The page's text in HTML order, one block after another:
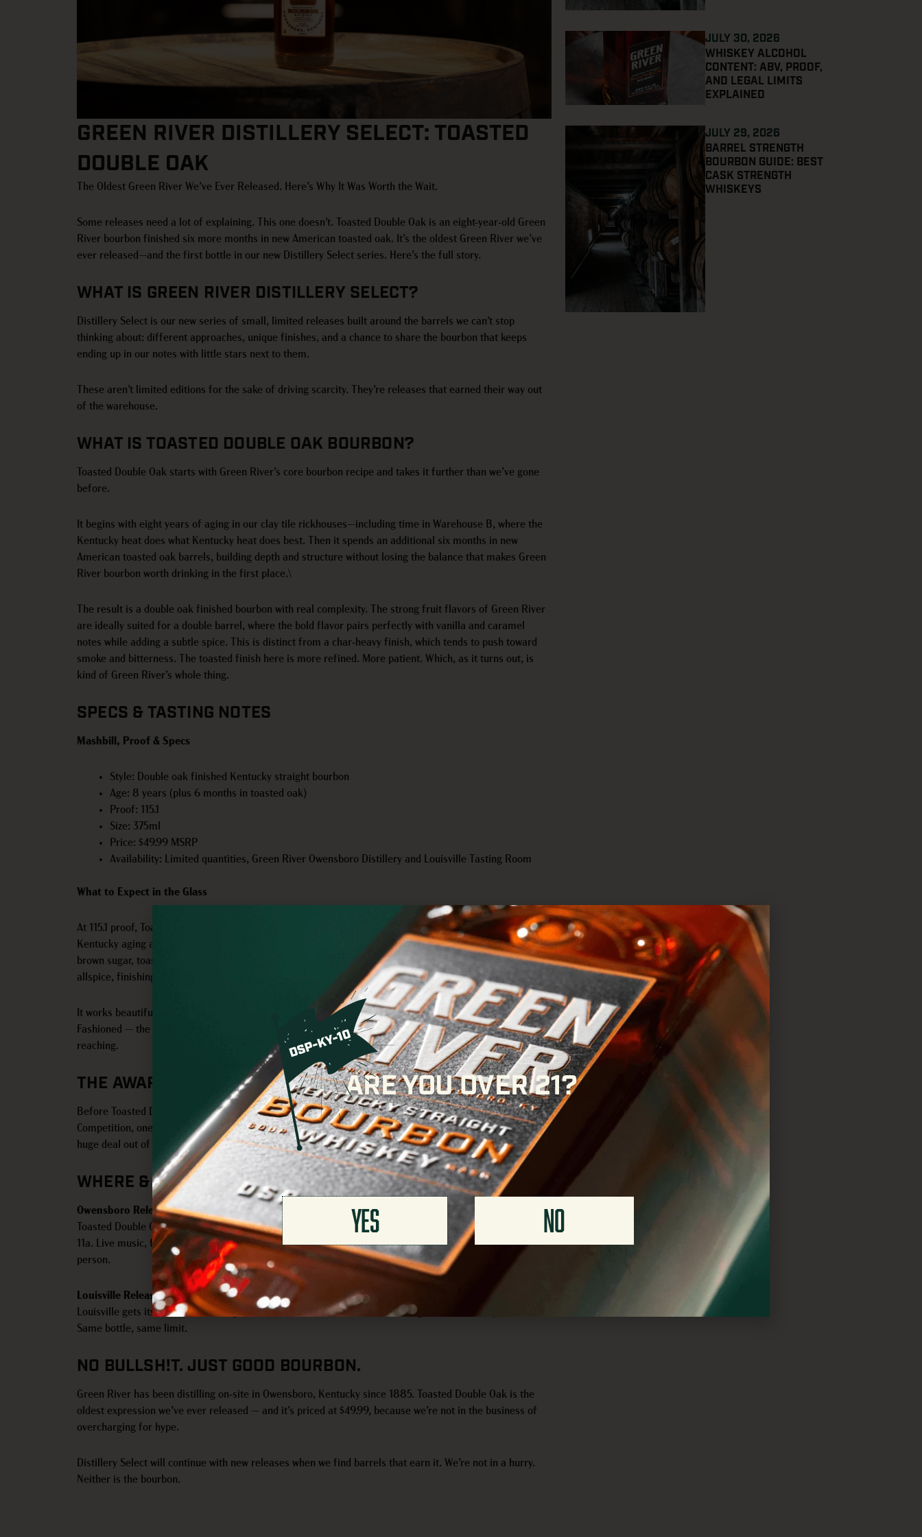
GREEN RIVER DISTILLERY SELECT: TOASTED
DOUBLE OAK
The Oldest Green River We’ve Ever Released. Here’s Why It Was Worth the Wait.
Some releases need a lot of explaining. This one doesn’t. Toasted Double Oak is an eight-year-old Green
River bourbon finished six more months in new American toasted oak. It’s the oldest Green River we’ve
ever released—and the first bottle in our new Distillery Select series. Here’s the full story.
WHAT IS GREEN RIVER DISTILLERY SELECT?
Distillery Select is our new series of small, limited releases built around the barrels we can’t stop
thinking about: different approaches, unique finishes, and a chance to share the bourbon that keeps
ending up in our notes with little stars next to them.
These aren’t limited editions for the sake of driving scarcity. They’re releases that earned their way out
of the warehouse.
WHAT IS TOASTED DOUBLE OAK BOURBON?
Toasted Double Oak starts with Green River’s core bourbon recipe and takes it further than we’ve gone
before.
It begins with eight years of aging in our clay tile rickhouses—including time in Warehouse B, where the
Kentucky heat does what Kentucky heat does best. Then it spends an additional six months in new
American toasted oak barrels, building depth and structure without losing the balance that makes Green
River bourbon worth drinking in the first place.\
The result is a double oak finished bourbon with real complexity. The strong fruit flavors of Green River
are ideally suited for a double barrel, where the bold flavor pairs perfectly with vanilla and caramel
notes while adding a subtle spice. This is distinct from a char-heavy finish, which tends to push toward
smoke and bitterness. The toasted finish here is more refined. More patient. Which, as it turns out, is
kind of Green River’s whole thing.
SPECS & TASTING NOTES
Mashbill, Proof & Specs
Style: Double oak finished Kentucky straight bourbon
Age: 8 years (plus 6 months in toasted oak)
Proof: 115.1
Size: 375ml
Price: $49.99 MSRP
Availability: Limited quantities, Green River Owensboro Distillery and Louisville Tasting Room
What to Expect in the Glass
At 115.1 proof, Toasted Double Oak has presence. But it’s not heat for heat’s sake — the eight years of
Kentucky aging and the toasted oak finish give it structure and balance that hold up at full proof. Expect
brown sugar, toasted marshmallow and ripe red fruit that lead to layers of caramel, vanilla cream, and
allspice, finishing with bold barrel character and light spice.
It works beautifully neat or with a single large ice cube. At this proof, it also makes an exceptional Old
Fashioned — the toasted oak character gives the cocktail a depth that standard bourbons have trouble
reaching.
THE AWARD
Before Toasted Double Oak hit shelves, it took Double Gold at the San Francisco World Spirits
Competition, one of the most respected spirits competitions in the world. While we’re not ones to make a
huge deal out of awards, we’ll take it.
WHERE & WHEN TO FIND IT
Owensboro Release — Saturday, June 20
Toasted Double Oak makes its debut at the Owensboro Distillery. Gates open at 10a, bottles go on sale at
11a. Live music, food trucks, raffles, and distillery tours round out the day. Limit of one bottle per
person.
Louisville Release — Friday, June 26
Louisville gets its turn the following week at our Downtown Louisville Tasting Room. Doors open at 11a.
Same bottle, same limit.
NO BULLSH!T. JUST GOOD BOURBON.
Green River has been distilling on-site in Owensboro, Kentucky since 1885. Toasted Double Oak is the
oldest expression we’ve ever released — and it’s priced at $49.99, because we’re not in the business of
overcharging for hype.
Distillery Select will continue with new releases when we find barrels that earn it. We’re not in a hurry.
Neither is the bourbon.
JULY 30, 2026
WHISKEY ALCOHOL
CONTENT: ABV, PROOF,
AND LEGAL LIMITS
EXPLAINED
JULY 29, 2026
BARREL STRENGTH
BOURBON GUIDE: BEST
CASK STRENGTH
WHISKEYS
ARE YOU OVER 21?
YES NO